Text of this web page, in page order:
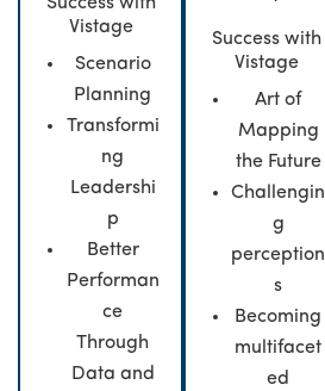
Success with
Vistage
Scenario
Planning
Transformi
ng
Leadershi
p
Better
Performan
ce
Through
Data and
Success with
Vistage
Art of
Mapping
the Future
Challengin
g
perception
s
Becoming
multifacet
ed